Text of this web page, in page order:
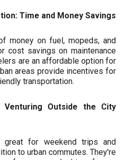
Time and Money Savings
money on fuel, mopeds, and
cost savings on maintenance
are an affordable option for
areas provide incentives for
transportation.
Venturing Outside the City
great for weekend trips and
to urban commutes. They're